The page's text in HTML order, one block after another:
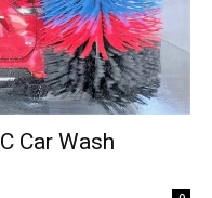
Car Wash